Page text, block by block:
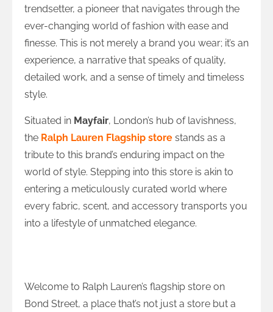
trendsetter, a pioneer that navigates through the
ever-changing world of fashion with ease and
finesse. This is not merely a brand you wear; it’s an
experience, a narrative that speaks of quality,
detailed work, and a sense of timely and timeless
style.
Situated in Mayfair, London’s hub of lavishness,
the Ralph Lauren Flagship store stands as a
tribute to this brand’s enduring impact on the
world of style. Stepping into this store is akin to
entering a meticulously curated world where
every fabric, scent, and accessory transports you
into a lifestyle of unmatched elegance.
Welcome to Ralph Lauren’s flagship store on
Bond Street, a place that’s not just a store but a